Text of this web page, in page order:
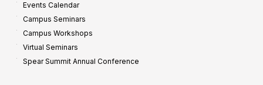
Events Calendar
Campus Seminars
Campus Workshops
Virtual Seminars
Spear Summit Annual Conference